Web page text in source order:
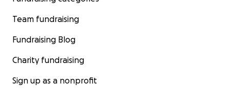
Team fundraising
Fundraising Blog
Charity fundraising
Sign up as a nonprofit